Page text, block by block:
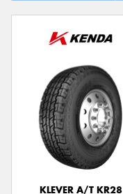
KLEVER A/T KR28